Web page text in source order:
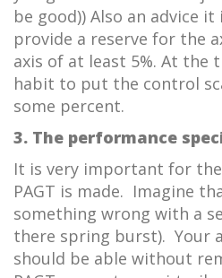
be good)) Also an advice it
provide a reserve for the
axis of at least 5%. At the
habit to put the control
some percent.
3. The performance
It is very important for
PAGT is made. Imagine
something wrong with a
there spring burst). Your
should be able without